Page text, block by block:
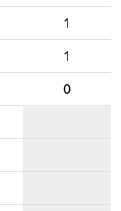
1
1
0